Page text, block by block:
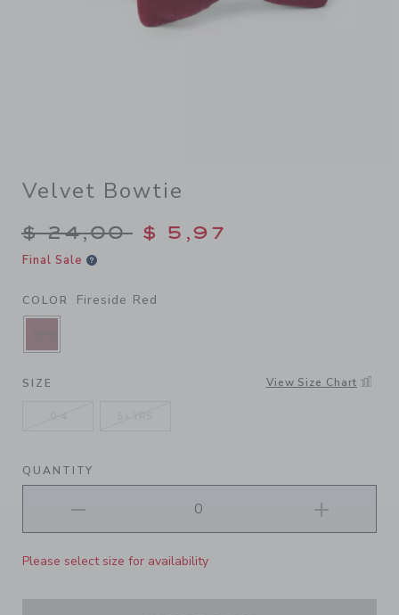
Velvet Bowtie
Price reduced from $
$ 24,00 $ 5,97
Final Sale
COLOR Fireside Red
SELECTED FIRESIDE RED
SIZE View Size Chart
QUANTITY
Please select size for availability